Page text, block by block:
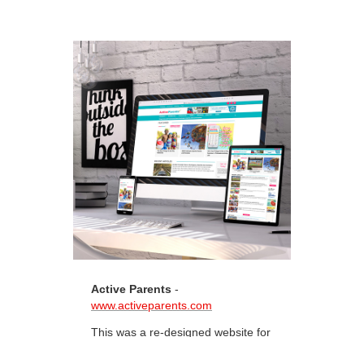
Active Parents -
www.activeparents.com
This was a re-designed website for